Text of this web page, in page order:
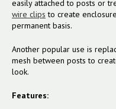
easily attached to posts or
wire clips to create
permanent basis.
Another popular use is
mesh between posts to
look.
Features: